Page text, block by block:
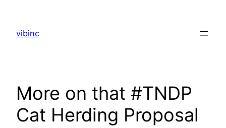
content
vibinc
More on that #TNDP
Cat Herding Proposal